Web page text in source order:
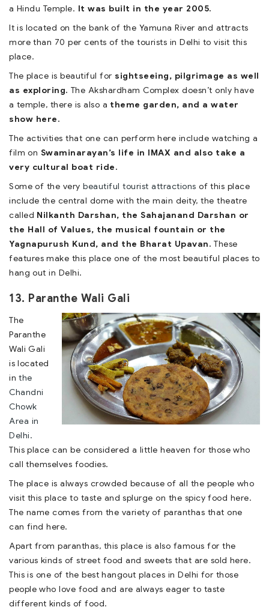
a Hindu Temple. It was built in the year 2005.
It is located on the bank of the Yamuna River and attracts
more than 70 per cents of the tourists in Delhi to visit this
place.
The place is beautiful for sightseeing, pilgrimage as well
as exploring. The Akshardham Complex doesn’t only have
a temple, there is also a theme garden, and a water
show here.
The activities that one can perform here include watching a
film on Swaminarayan’s life in IMAX and also take a
very cultural boat ride.
Some of the verybeautiful tourist attractions of this place
include the central dome with the main deity, the theatre
called Nilkanth Darshan, the Sahajanand Darshan or
the Hall of Values, the musical fountain or the
Yagnapurush Kund, and the Bharat Upavan. These
features make this place one of the most beautiful places to
hang out in Delhi.
13. Paranthe Wali Gali
The
Paranthe
Wali Gali
is located
inthe
Chandni
Chowk
Area in
Delhi.
This place can be considered a little heaven for those who
call themselves foodies.
The place is always crowded because of all the people who
visit this place to taste and splurge on the spicy food here.
The name comes from the variety of paranthas that one
can find here.
Apart from paranthas, this place is also famous for the
various kinds of street food and sweets that are sold here.
This is one of the best hangout places in Delhi for those
people who love food and are always eager to taste
different kinds of food.